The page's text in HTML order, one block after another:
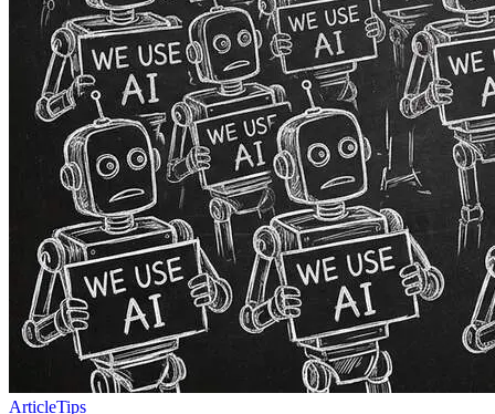
ArticleTips